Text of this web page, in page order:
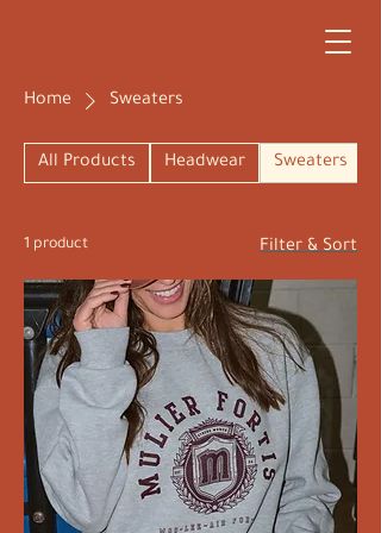
Home Sweaters
All Products Headwear Sweaters
1 product Filter & Sort